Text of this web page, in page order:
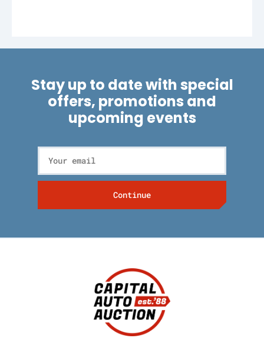
Stay up to date with special
offers, promotions and
upcoming events